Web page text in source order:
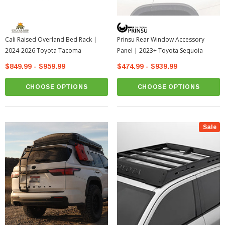
Cali Raised Overland Bed Rack |
2024-2026 Toyota Tacoma
$849.99 - $959.99
CHOOSE OPTIONS
Prinsu Rear Window Accessory
Panel | 2023+ Toyota Sequoia
$474.99 - $939.99
CHOOSE OPTIONS
Sale